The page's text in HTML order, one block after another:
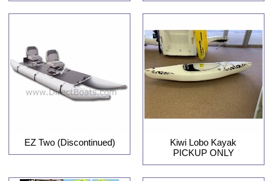
EZ Two (Discontinued)
Kiwi Lobo Kayak
PICKUP ONLY